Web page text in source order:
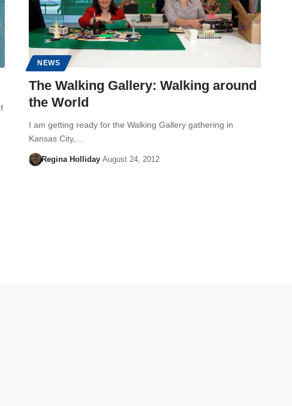
NEWS
The Walking Gallery: Walking around
the World
I am getting ready for the Walking Gallery gathering in
Kansas City,…
Regina Holliday August 24, 2012